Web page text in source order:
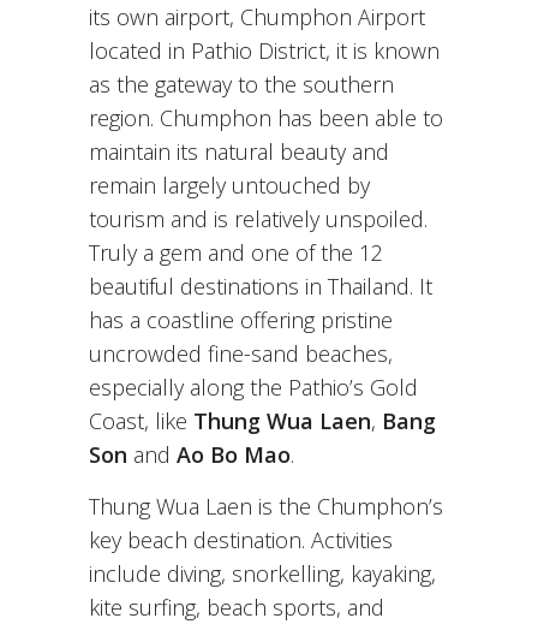
its own airport, Chumphon Airport
located in Pathio District, it is known
as the gateway to the southern
region. Chumphon has been able to
maintain its natural beauty and
remain largely untouched by
tourism and is relatively unspoiled.
Truly a gem and one of the 12
beautiful destinations in Thailand. It
has a coastline offering pristine
uncrowded fine-sand beaches,
especially along the Pathio’s Gold
Coast, like Thung Wua Laen, Bang
Son and Ao Bo Mao.
Thung Wua Laen is the Chumphon’s
key beach destination. Activities
include diving, snorkelling, kayaking,
kite surfing, beach sports, and